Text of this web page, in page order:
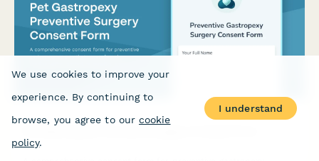
We use cookies to improve your
experience. By continuing to
browse, you agree to our cookie
policy.
I understand